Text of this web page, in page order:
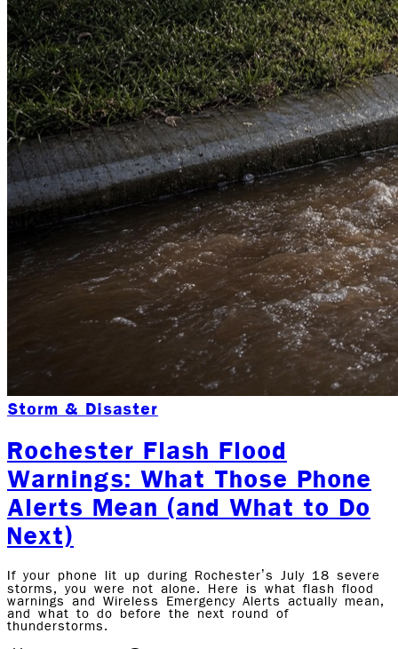
Storm & Disaster
Rochester Flash Flood
Warnings: What Those Phone
Alerts Mean (and What to Do
Next)
If your phone lit up during Rochester’s July 18 severe
storms, you were not alone. Here is what flash flood
warnings and Wireless Emergency Alerts actually mean,
and what to do before the next round of
thunderstorms.